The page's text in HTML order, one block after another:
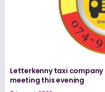
Letterkenny taxi
meeting this evening